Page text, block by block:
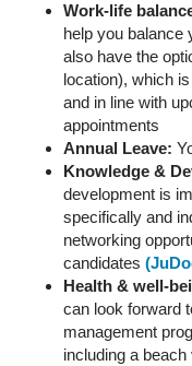
Work-life
help you balance
also have the
location), which
and in line with
appointments
Annual Leave:
Knowledge &
development is
specifically and
networking
candidates
Health & well-
can look forward
management
including a